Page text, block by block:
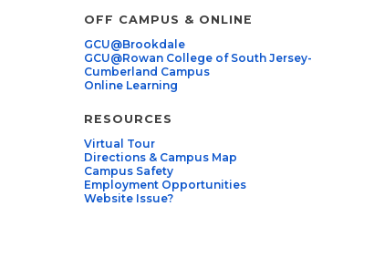
OFF CAMPUS & ONLINE
GCU@Brookdale
GCU@Rowan College of South Jersey-
Cumberland Campus
Online Learning
RESOURCES
Virtual Tour
Directions & Campus Map
Campus Safety
Employment Opportunities
Website Issue?